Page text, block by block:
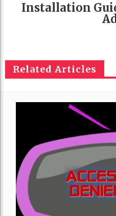
Installation
Related Articles